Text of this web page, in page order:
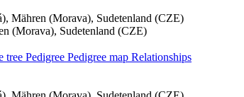
Mähren (Morava), Sudetenland (CZE)
(Morava), Sudetenland (CZE)
tree Pedigree Pedigree map Relationships